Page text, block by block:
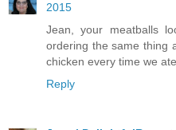
2015
Jean, your meatballs
ordering the same thing
chicken every time we
Reply